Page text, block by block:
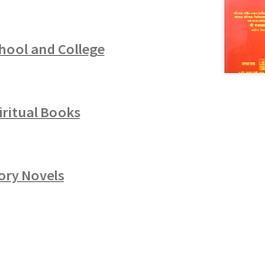
and College
Books
Novels